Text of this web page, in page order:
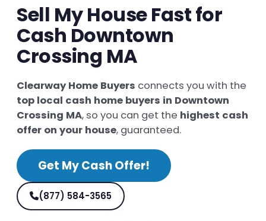
Sell My House Fast for
Cash Downtown
Crossing MA
Clearway Home Buyers connects you with the
top local cash home buyers in Downtown
Crossing MA, so you can get the highest cash
offer on your house, guaranteed.
Get My Cash Offer!
(877) 584-3565